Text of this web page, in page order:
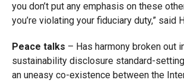
you don’t put any emphasis on these
you’re violating your fiduciary duty,” said
Peace talks – Has harmony broken out
sustainability disclosure standard-
an uneasy co-existence between the